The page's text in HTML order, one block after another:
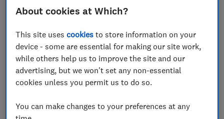
It's never nice when a warning light appears on your
what it actually means – but our experts are here to
help.
To help you make sense of the most common car
faults, we've rounded up a selection of dashboard
symbols and notifications worth familiarising yourself
reading to find out what each warning means and what
About cookies at Which?
This site usescookies to store information on your
device - some are essential for making our site work,
while others help us to improve the site and our
advertising, but we won't set any non-essential
cookies unless you permit us to do so.
You can make changes to your preferences at any